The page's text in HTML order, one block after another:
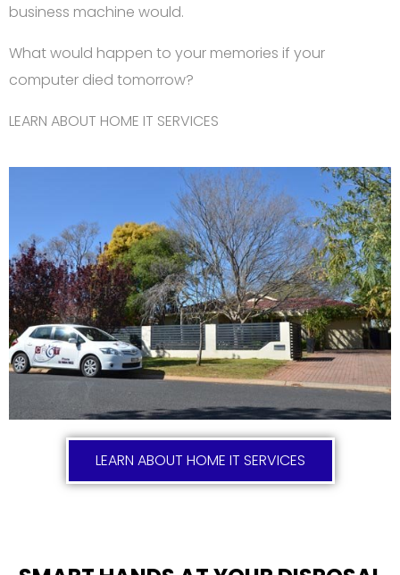
business machine would.
What would happen to your memories if your
computer died tomorrow?
LEARN ABOUT HOME IT SERVICES
LEARN ABOUT HOME IT SERVICES